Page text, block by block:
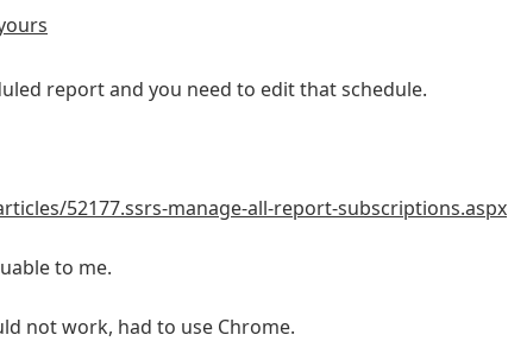
report and you need to edit that schedule.
52177.ssrs-manage-all-report-subscriptions.aspx
to me.
not work, had to use Chrome.